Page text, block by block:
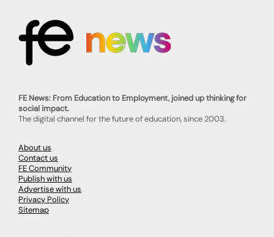
FE News: From Education to Employment, joined up thinking for
social impact.
The digital channel for the future of education, since 2003.
About us
Contact us
FE Community
Publish with us
Advertise with us
Privacy Policy
Sitemap